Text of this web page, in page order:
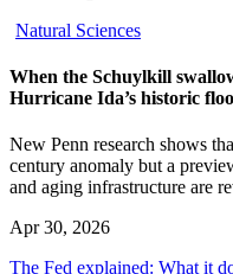
Natural Sciences
When the Schuylkill
Hurricane Ida’s historic
New Penn research shows
century anomaly but a
and aging infrastructure are
Apr 30, 2026
The Fed explained: What it